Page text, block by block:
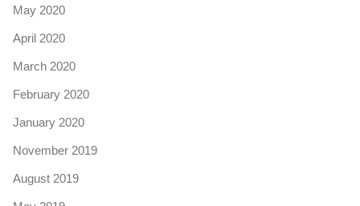
May 2020
April 2020
March 2020
February 2020
January 2020
November 2019
August 2019